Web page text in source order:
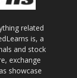
related
is, a
and stock
exchange
showcase